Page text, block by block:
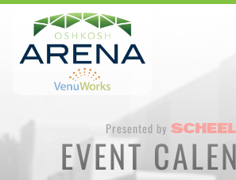
EVENTS & TICKETS
Presented by
EVENT